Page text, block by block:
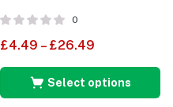
0
£4.49 – £26.49
Select options